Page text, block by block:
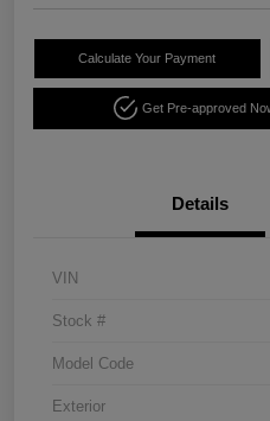
Calculate Your Payment
Get Pre-approved
Details
VIN
Stock #
Model Code
Exterior